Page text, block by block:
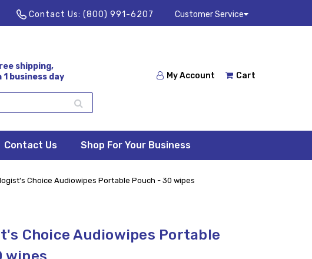
Contact Us: (800) 991-6207 Customer Service
My Account Cart
shipping,
1 business day
Contact Us Shop For Your Business
Choice Audiowipes Portable Pouch - 30 wipes
Choice Audiowipes Portable